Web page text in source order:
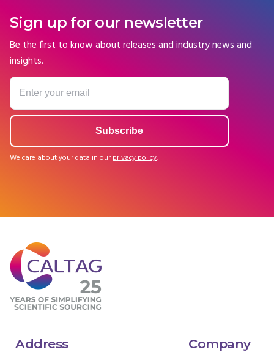
Sign up for our newsletter
Be the first to know about releases and industry news and
insights.
We care about your data in our privacy policy.
Address Company